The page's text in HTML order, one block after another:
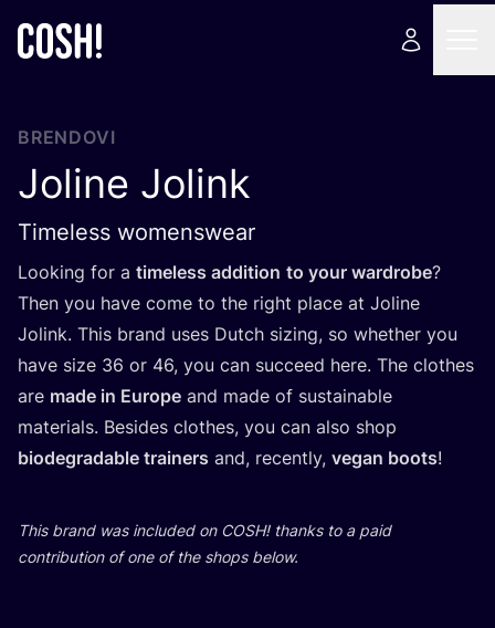
BRENDOVI
Joline Jolink
Timeless womenswear
Looking for a time­less addi­ti­on to your war­dro­be?
Then you have come to the rig­ht pla­ce at Joli­ne
Jolink. This brand uses Dut­ch sizing, so whet­her you
have size 36 or 46, you can suc­ce­ed here. The clot­hes
are made in Euro­pe and made of sus­ta­ina­ble
mate­ri­als. Besi­des clot­hes, you can also shop
biode­gra­da­ble tra­iners and, recen­tly, vegan boots!
This brand was inclu­ded on COSH! than­ks to a paid
con­tri­bu­ti­on of one of the shops below.